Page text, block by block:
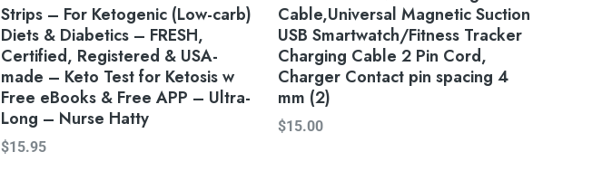
Strips – For Ketogenic (Low-carb)
Diets & Diabetics – FRESH,
Certified, Registered & USA-
made – Keto Test for Ketosis w
Free eBooks & Free APP – Ultra-
Long – Nurse Hatty
$15.95
Cable,Universal Magnetic Suction
USB Smartwatch/Fitness Tracker
Charging Cable 2 Pin Cord,
Charger Contact pin spacing 4
mm (2)
$15.00